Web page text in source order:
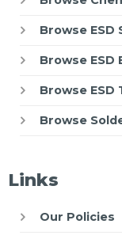
Browse ESD
Browse ESD
Browse ESD
Browse
Links
Our Policies